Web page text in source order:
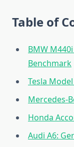
Table of
BMW
Benchmark
Tesla
Mercedes-
Honda
Audi A6: